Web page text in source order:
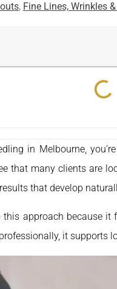
, Fine Lines, Wrinkles
in Melbourne,
that many clients are
that develop
approach because it
it supports